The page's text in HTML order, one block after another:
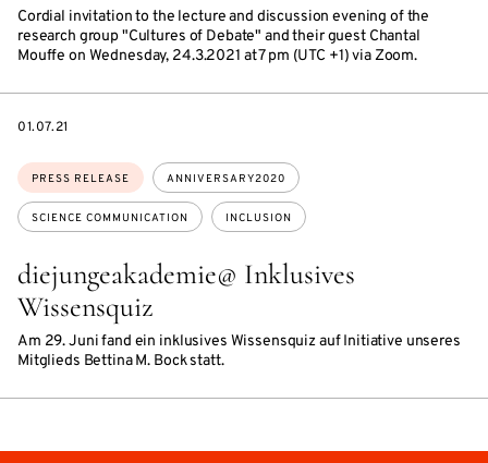
Cordial invitation to the lecture and discussion evening of the
research group "Cultures of Debate" and their guest Chantal
Mouffe on Wednesday, 24.3.2021 at 7 pm (UTC +1) via Zoom.
diejungeakademie@ Inklusives
Wissensquiz
Am 29. Juni fand ein inklusives Wissensquiz auf Initiative unseres
Mitglieds Bettina M. Bock statt.
Topics:
PRESS RELEASE ANNIVERSARY2020
SCIENCE COMMUNICATION INCLUSION
DATE
01.07.21